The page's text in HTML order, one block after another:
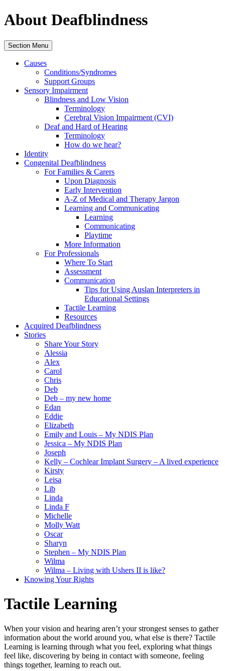
About Deafblindness
Section Menu
Causes
Conditions/Syndromes
Support Groups
Sensory Impairment
Blindness and Low Vision
Terminology
Cerebral Vision Impairment (CVI)
Deaf and Hard of Hearing
Terminology
How do we hear?
Identity
Congenital Deafblindness
For Families & Carers
Upon Diagnosis
Early Intervention
A-Z of Medical and Therapy Jargon
Learning and Communicating
Learning
Communicating
Playtime
More Information
For Professionals
Where To Start
Assessment
Communication
Tips for Using Auslan Interpreters in
Educational Settings
Tactile Learning
Resources
Acquired Deafblindness
Stories
Share Your Story
Alessia
Alex
Carol
Chris
Deb
Deb – my new home
Edan
Eddie
Elizabeth
Emily and Louis – My NDIS Plan
Jessica – My NDIS Plan
Joseph
Kelly – Cochlear Implant Surgery – A lived experience
Kirsty
Leisa
Lib
Linda
Linda F
Michelle
Molly Watt
Oscar
Sharyn
Stephen – My NDIS Plan
Wilma
Wilma – Living with Ushers II is like?
Knowing Your Rights
Tactile Learning
When your vision and hearing aren’t your strongest senses to gather
information about the world around you, what else is there? Tactile
Learning is learning through what you feel, exploring what things
feel like, discovering by being in contact with someone, feeling
things together, learning to reach out.